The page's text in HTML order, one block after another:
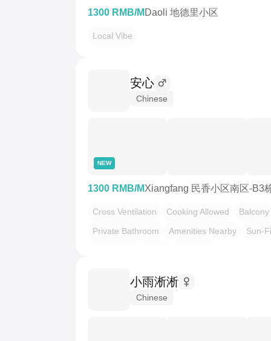
1300 RMB/M Daoli 地德里小区
Local Vibe
安心
Chinese
NEW
1300 RMB/MXiangfang 民香小区南区-B3
Cross Ventilation Cooking Allowed
Balcony
Private Bathroom
Amenities Nearby
Sun-
小雨淅淅
Chinese